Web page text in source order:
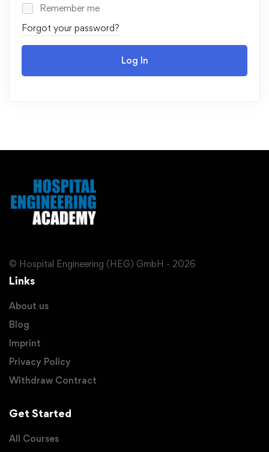
Remember me
Forgot your password?
Log In
© Hospital Engineering (HEG) GmbH - 2026
Links
About us
Blog
Imprint
Privacy Policy
Withdraw Contract
Get Started
All Courses